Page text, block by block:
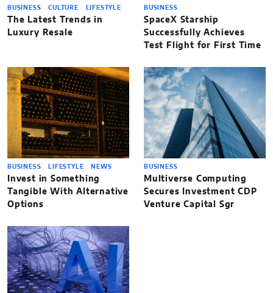
BUSINESS CULTURE LIFESTYLE
The Latest Trends in
Luxury Resale
BUSINESS
SpaceX Starship
Successfully Achieves
Test Flight for First Time
BUSINESS LIFESTYLE NEWS
Invest in Something
Tangible With Alternative
Options
BUSINESS
Multiverse Computing
Secures Investment CDP
Venture Capital Sgr